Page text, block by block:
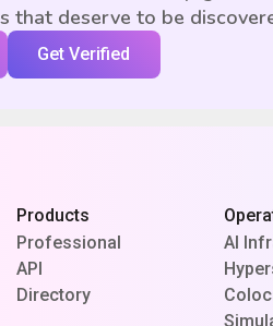
that deserve to be
Get Verified
Products
Professional
API
Directory
AI